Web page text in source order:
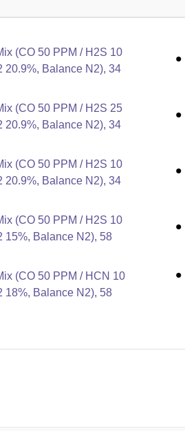
(CO 50 PPM / H2S 10
20.9%, Balance N2), 34
(CO 50 PPM / H2S 25
20.9%, Balance N2), 34
(CO 50 PPM / H2S 10
20.9%, Balance N2), 34
(CO 50 PPM / H2S 10
15%, Balance N2), 58
(CO 50 PPM / HCN 10
18%, Balance N2), 58